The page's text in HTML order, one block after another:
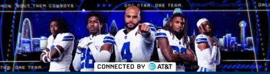
Skip
to
main
content